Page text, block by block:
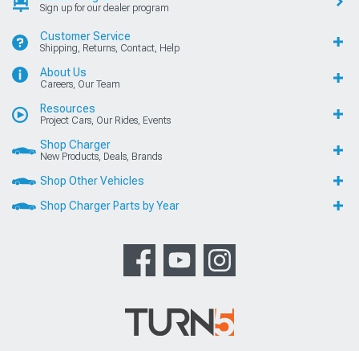
Sign up for our dealer program
Customer Service
Shipping, Returns, Contact, Help
About Us
Careers, Our Team
Resources
Project Cars, Our Rides, Events
Shop Charger
New Products, Deals, Brands
Shop Other Vehicles
Shop Charger Parts by Year